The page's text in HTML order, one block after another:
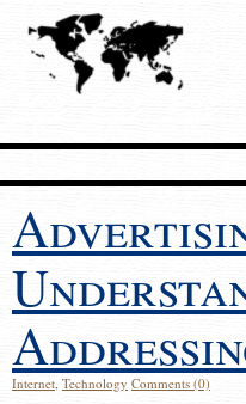
Internet, Technology Comments (0)